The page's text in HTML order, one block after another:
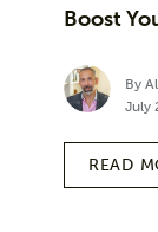
Boost
By
July
READ